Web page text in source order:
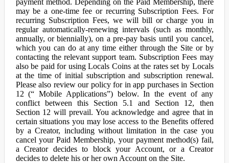
payment method. Depending on the Paid Membership, there
may be a one-time fee or recurring Subscription Fees. For
recurring Subscription Fees, we will bill or charge you in
regular automatically-renewing intervals (such as monthly,
annually, or biennially), on a pre-pay basis until you cancel,
which you can do at any time either through the Site or by
contacting the relevant support team. Subscription Fees may
also be paid for using Locals Coins at the rates set by Locals
at the time of initial subscription and subscription renewal.
Please also review our policy for in app purchases in Section
12 (“ Mobile Applications”) below. In the event of any
conflict between this Section 5.1 and Section 12, then
Section 12 will prevail. You acknowledge and agree that in
certain situations you may lose access to the Benefits offered
by a Creator, including without limitation in the case you
cancel your Paid Membership, your payment method(s) fail,
a Creator decides to block your Account, or a Creator
decides to delete his or her own Account on the Site.